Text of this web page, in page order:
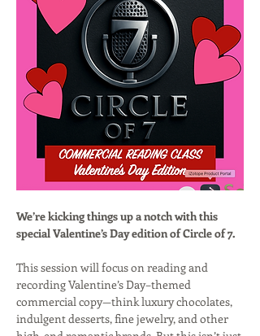
We’re kicking things up a notch with this
special Valentine’s Day edition of Circle of 7.
This session will focus on reading and
recording Valentine’s Day–themed
commercial copy—think luxury chocolates,
indulgent desserts, fine jewelry, and other